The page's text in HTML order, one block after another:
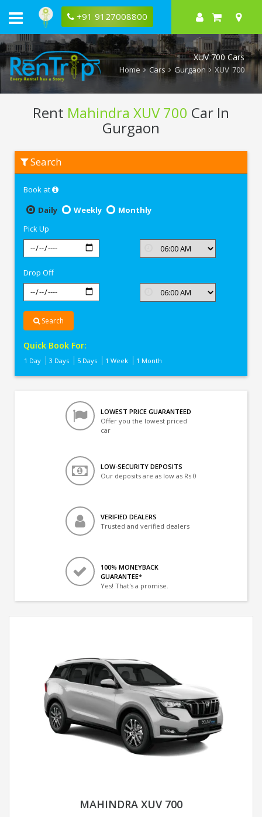
+91 9127008800
XUV 700 Cars
Home Cars Gurgaon XUV 700
Rent Mahindra XUV 700 Car In
Gurgaon
Mahindra
XUV
Search
Book at
Daily
Weekly
Monthly
Pick Up
Drop Off
Search
Quick Book For:
1 Day 3 Days 5 Days 1 Week 1 Month
LOWEST PRICE GUARANTEED
Offer you the lowest priced
car
LOW-SECURITY DEPOSITS
Our deposits are as low as Rs 0
VERIFIED DEALERS
Trusted and verified dealers
100% MONEYBACK
GUARANTEE*
Yes! That's a promise.
MAHINDRA XUV 700